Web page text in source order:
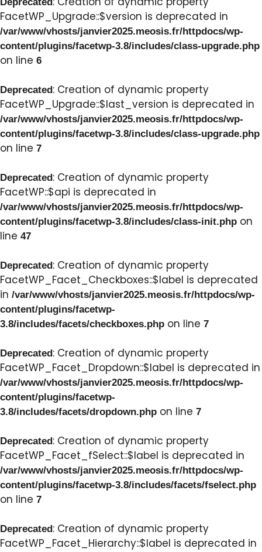
FacetWP_Upgrade::$version is deprecated in
/var/www/vhosts/janvier2025.meosis.fr/httpdocs/wp-
content/plugins/facetwp-3.8/includes/class-upgrade.php
on line 6
Deprecated: Creation of dynamic property
FacetWP_Upgrade::$last_version is deprecated in
/var/www/vhosts/janvier2025.meosis.fr/httpdocs/wp-
content/plugins/facetwp-3.8/includes/class-upgrade.php
on line 7
Deprecated: Creation of dynamic property
FacetWP::$api is deprecated in
/var/www/vhosts/janvier2025.meosis.fr/httpdocs/wp-
content/plugins/facetwp-3.8/includes/class-init.php on
line 47
Deprecated: Creation of dynamic property
FacetWP_Facet_Checkboxes::$label is deprecated
in /var/www/vhosts/janvier2025.meosis.fr/httpdocs/wp-
content/plugins/facetwp-
3.8/includes/facets/checkboxes.php on line 7
Deprecated: Creation of dynamic property
FacetWP_Facet_Dropdown::$label is deprecated in
/var/www/vhosts/janvier2025.meosis.fr/httpdocs/wp-
content/plugins/facetwp-
3.8/includes/facets/dropdown.php on line 7
Deprecated: Creation of dynamic property
FacetWP_Facet_fSelect::$label is deprecated in
/var/www/vhosts/janvier2025.meosis.fr/httpdocs/wp-
content/plugins/facetwp-3.8/includes/facets/fselect.php
on line 7
Deprecated: Creation of dynamic property
FacetWP_Facet_Hierarchy::$label is deprecated in